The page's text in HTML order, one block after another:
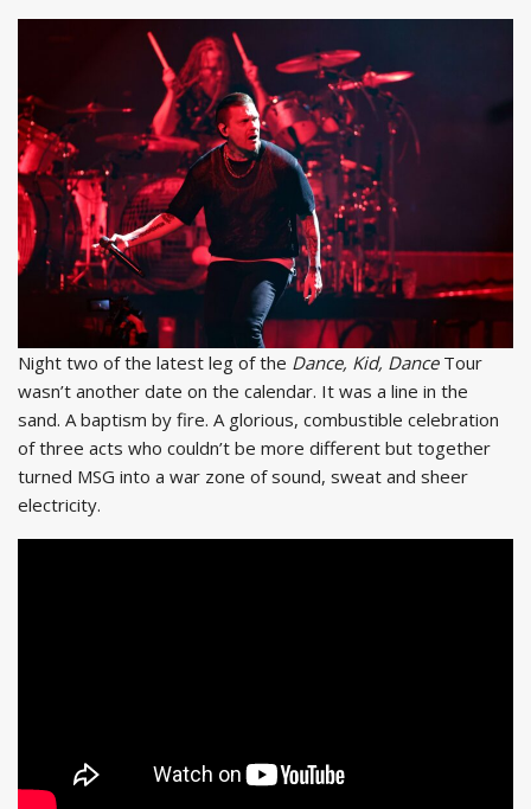
Night two of the latest leg of the Dance, Kid, DanceTour
wasn’t another date on the calendar. It was a line in the
sand. A baptism by fire. A glorious, combustible celebration
of three acts who couldn’t be more different but together
turned MSG into a war zone of sound, sweat and sheer
electricity.